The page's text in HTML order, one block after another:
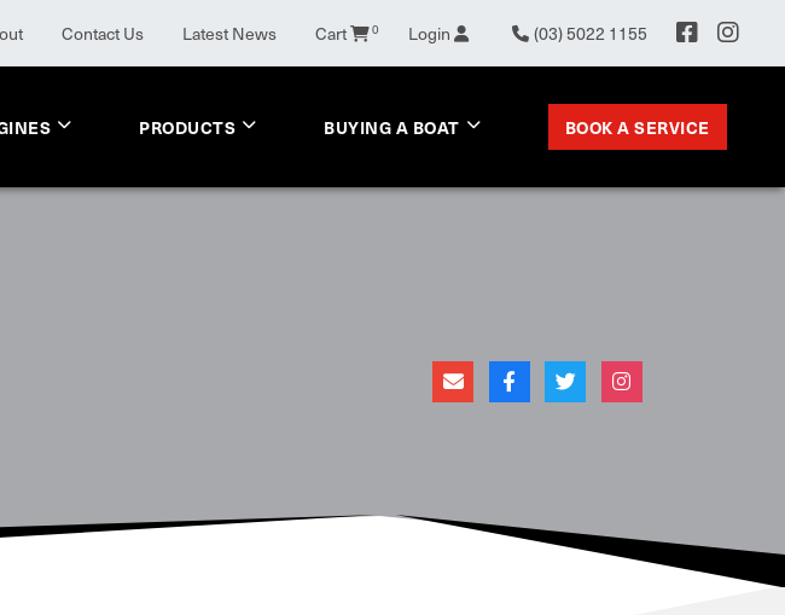
Contact Us Latest News Cart 0 Login (03) 5022 1155
PRODUCTS BUYING A BOAT BOOK A SERVICE